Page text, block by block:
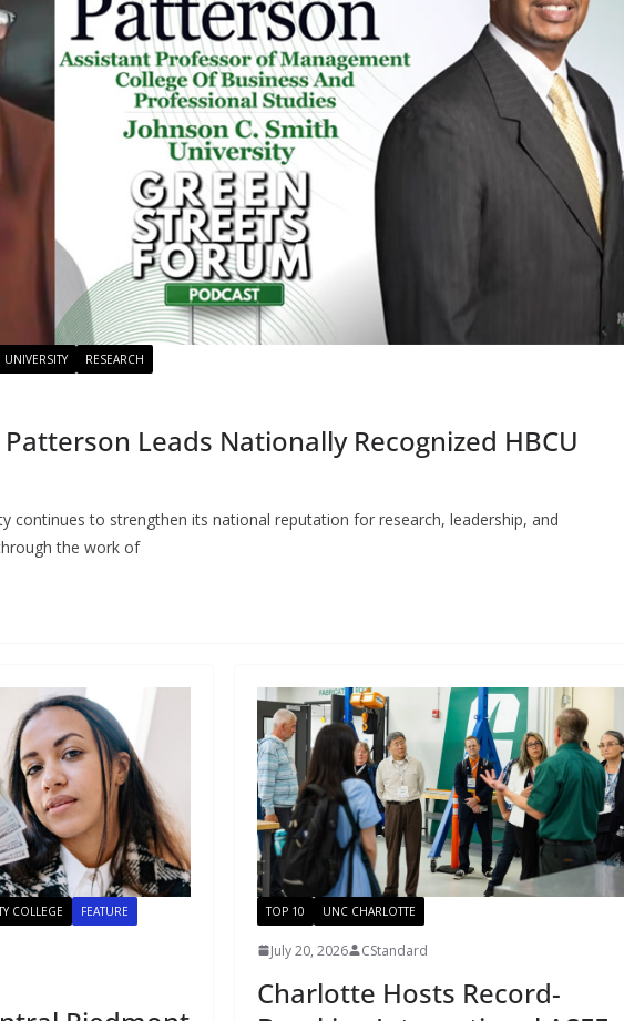
RESEARCH
Patterson Leads Nationally Recognized HBCU
continues to strengthen its national reputation for research, leadership, and
the work of
COLLEGE
FEATURE
TOP 10 UNC CHARLOTTE
July 20, 2026 CStandard
Charlotte Hosts Record-